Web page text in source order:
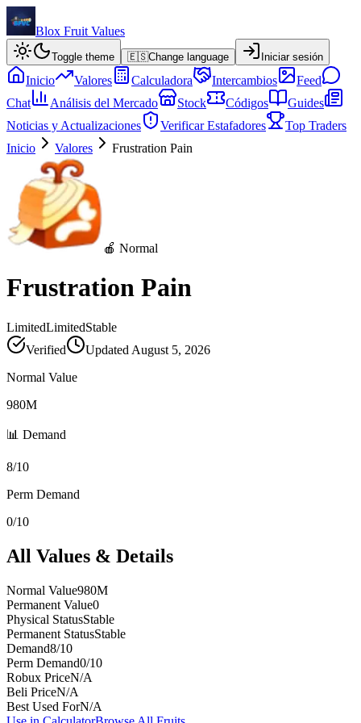
Blox Fruit Values
Toggle theme 🇪🇸Change language Iniciar sesión
Inicio Valores Calculadora Intercambios
Feed
Chat
Análisis del Mercado Stock Códigos
Guides
Noticias y Actualizaciones
Verificar Estafadores
Top Traders
Inicio
Valores Frustration Pain
🍎 Normal
Frustration Pain
LimitedLimitedStable
Verified
Updated August 5, 2026
Normal Value
980M
📊 Demand
8/10
Perm Demand
0/10
All Values & Details
Normal Value980M
Permanent Value0
Physical StatusStable
Permanent StatusStable
Demand8/10
Perm Demand0/10
Robux PriceN/A
Beli PriceN/A
Best Used ForN/A